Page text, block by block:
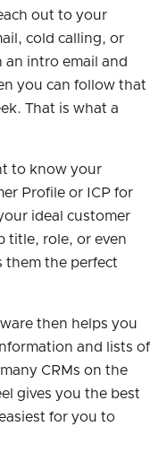
out to your
cold calling, or
intro email and
you can follow that
That is what a
to know your
Profile or ICP for
ideal customer
title, role, or even
them the perfect
then helps you
and lists of
CRMs on the
gives you the best
for you to